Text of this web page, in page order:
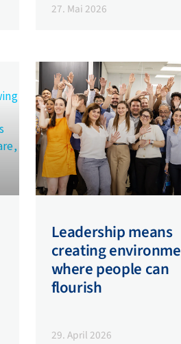
27. Mai 2026
Leadership means
creating
where people can
flourish
29. April 2026